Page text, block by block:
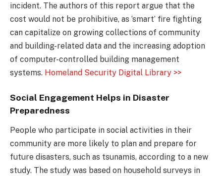
incident. The authors of this report argue that the
cost would not be prohibitive, as ‘smart’ fire fighting
can capitalize on growing collections of community
and building-related data and the increasing adoption
of computer-controlled building management
systems. Homeland Security Digital Library >>
Social Engagement Helps in Disaster
Preparedness
People who participate in social activities in their
community are more likely to plan and prepare for
future disasters, such as tsunamis, according to a new
study. The study was based on household surveys in